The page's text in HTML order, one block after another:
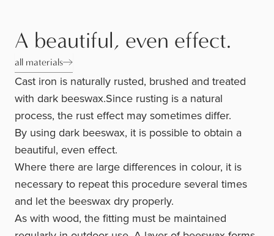
A beautiful, even effect.
all materials
Cast iron is naturally rusted, brushed and treated
with dark beeswax.Since rusting is a natural
process, the rust effect may sometimes differ.
By using dark beeswax, it is possible to obtain a
beautiful, even effect.
Where there are large differences in colour, it is
necessary to repeat this procedure several times
and let the beeswax dry properly.
As with wood, the fitting must be maintained